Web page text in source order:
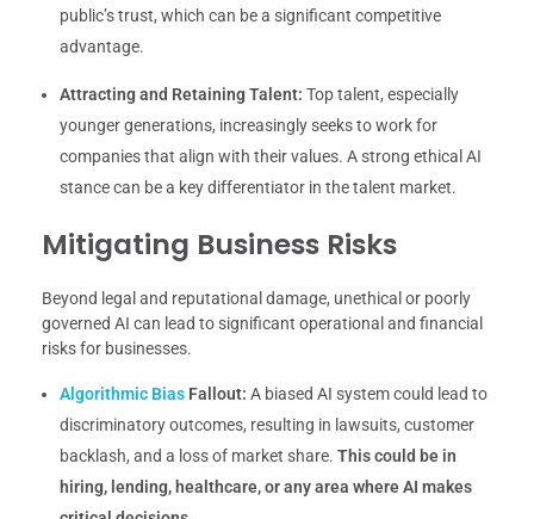
public’s trust, which can be a significant competitive
advantage.
Attracting and Retaining Talent: Top talent, especially
younger generations, increasingly seeks to work for
companies that align with their values. A strong ethical AI
stance can be a key differentiator in the talent market.
Mitigating Business Risks
Beyond legal and reputational damage, unethical or poorly
governed AI can lead to significant operational and financial
risks for businesses.
Algorithmic Bias Fallout: A biased AI system could lead to
discriminatory outcomes, resulting in lawsuits, customer
backlash, and a loss of market share. This could be in
hiring, lending, healthcare, or any area where AI makes